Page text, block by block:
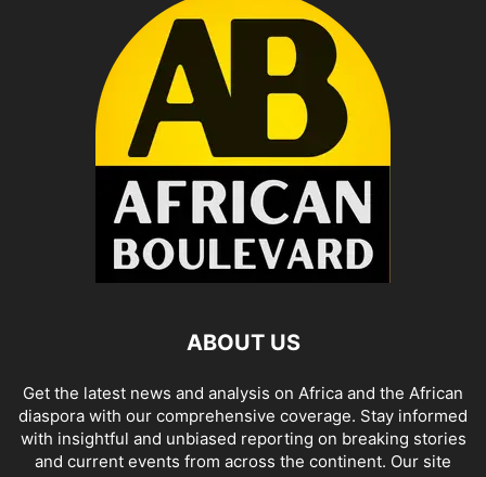
ABOUT US
Get the latest news and analysis on Africa and the African
diaspora with our comprehensive coverage. Stay informed
with insightful and unbiased reporting on breaking stories
and current events from across the continent. Our site